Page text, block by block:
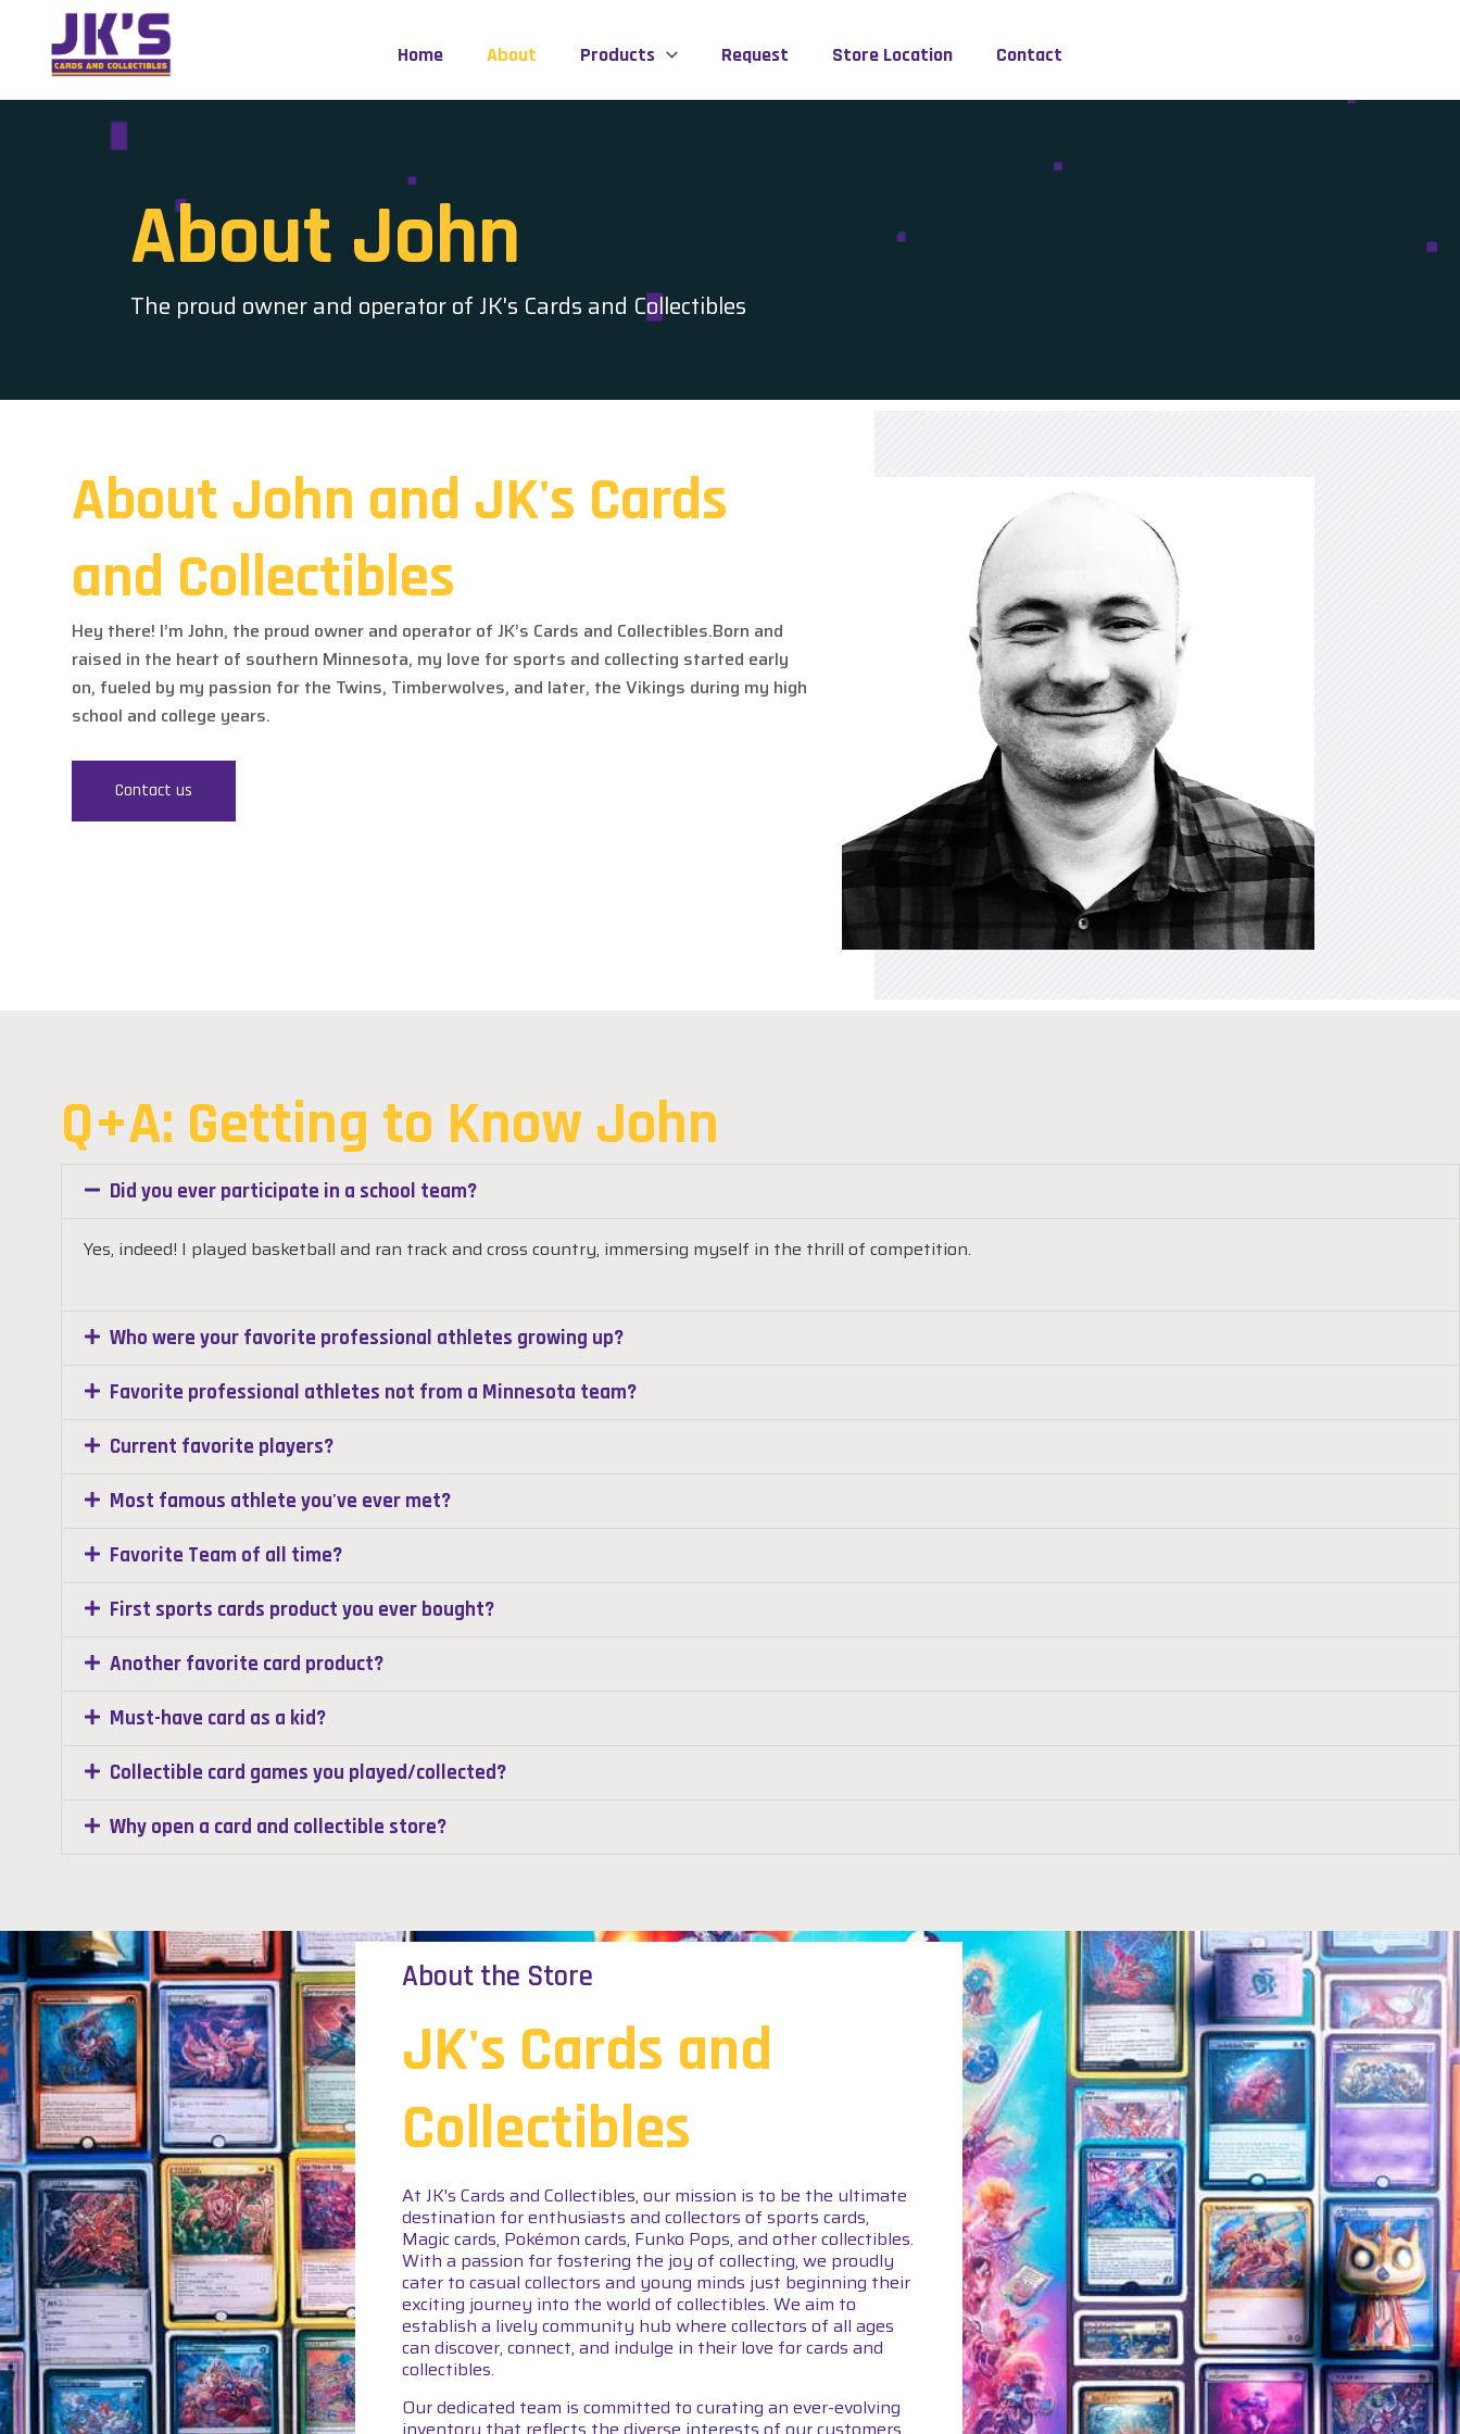
content
Home About Products Request Store Location Contact
About John
The proud owner and operator of JK's Cards and Collectibles
About John and JK's Cards
and Collectibles
Hey there! I’m John, the proud owner and operator of JK’s Cards and Collectibles.Born and
raised in the heart of southern Minnesota, my love for sports and collecting started early
on, fueled by my passion for the Twins, Timberwolves, and later, the Vikings during my high
school and college years.
Contact us
Q+A: Getting to Know John
Did you ever participate in a school team?
Yes, indeed! I played basketball and ran track and cross country, immersing myself in the thrill of competition.
Who were your favorite professional athletes growing up?
Favorite professional athletes not from a Minnesota team?
Current favorite players?
Most famous athlete you've ever met?
Favorite Team of all time?
First sports cards product you ever bought?
Another favorite card product?
Must-have card as a kid?
Collectible card games you played/collected?
Why open a card and collectible store?
About the Store
JK's Cards and
Collectibles
At JK's Cards and Collectibles, our mission is to be the ultimate
destination for enthusiasts and collectors of sports cards,
Magic cards, Pokémon cards, Funko Pops, and other collectibles.
With a passion for fostering the joy of collecting, we proudly
cater to casual collectors and young minds just beginning their
exciting journey into the world of collectibles. We aim to
establish a lively community hub where collectors of all ages
can discover, connect, and indulge in their love for cards and
collectibles.
Our dedicated team is committed to curating an ever-evolving